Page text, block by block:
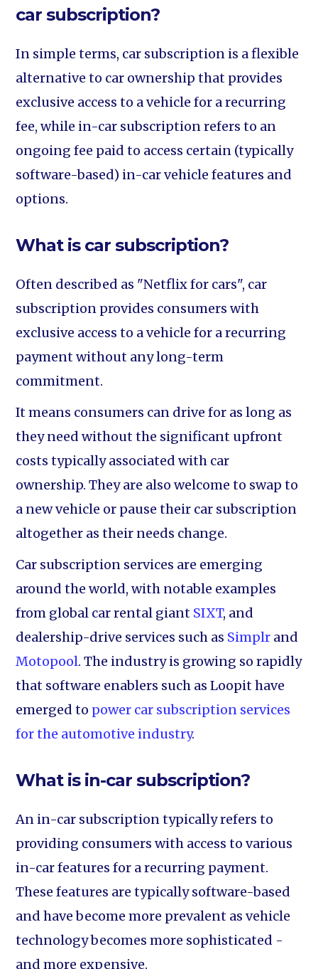
car subscription?
In simple terms, car subscription is a flexible
alternative to car ownership that provides
exclusive access to a vehicle for a recurring
fee, while in-car subscription refers to an
ongoing fee paid to access certain (typically
software-based) in-car vehicle features and
options.
What is car subscription?
Often described as "Netflix for cars", car
subscription provides consumers with
exclusive access to a vehicle for a recurring
payment without any long-term
commitment.
It means consumers can drive for as long as
they need without the significant upfront
costs typically associated with car
ownership. They are also welcome to swap to
a new vehicle or pause their car subscription
altogether as their needs change.
Car subscription services are emerging
around the world, with notable examples
from global car rental giant SIXT, and
dealership-drive services such as Simplr and
Motopool. The industry is growing so rapidly
that software enablers such as Loopit have
emerged to power car subscription services
for the automotive industry.
What is in-car subscription?
An in-car subscription typically refers to
providing consumers with access to various
in-car features for a recurring payment.
These features are typically software-based
and have become more prevalent as vehicle
technology becomes more sophisticated -
and more expensive.